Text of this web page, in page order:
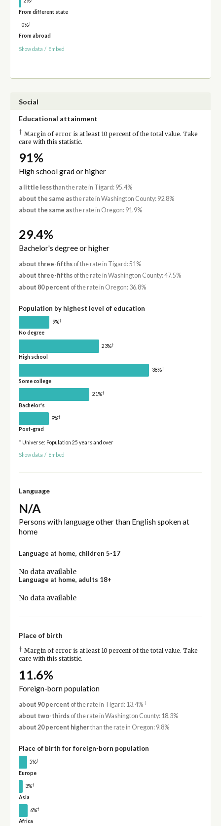
From different state
0%†
From abroad
Show data / Embed
Social
Educational attainment
† Margin of error is at least 10 percent of the total value. Take
care with this statistic.
91%
High school grad or higher
a little lessthan the rate in Tigard: 95.4%
about the same asthe rate in Washington County: 92.8%
about the same asthe rate in Oregon: 91.9%
29.4%
Bachelor's degree or higher
about three-fifthsof the rate in Tigard: 51%
about three-fifthsof the rate in Washington County: 47.5%
about 80 percent of the rate in Oregon: 36.8%
Population by highest level of education
9%†
No degree
23%†
High school
38%†
Some college
21%†
Bachelor's
9%†
Post-grad
* Universe: Population 25 years and over
Show data / Embed
Language
N/A
Persons with language other than English spoken at
home
Language at home, children 5-17
No data available
Language at home, adults 18+
No data available
Place of birth
† Margin of error is at least 10 percent of the total value. Take
care with this statistic.
11.6%
Foreign-born population
about 90 percent of the rate in Tigard: 13.4%†
about two-thirdsof the rate in Washington County: 18.3%
about 20 percent higherthan the rate in Oregon: 9.8%
Place of birth for foreign-born population
5%†
Europe
3%†
Asia
6%†
Africa